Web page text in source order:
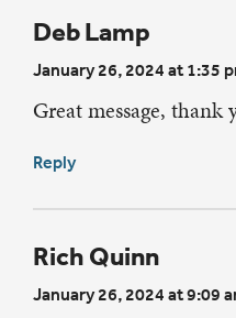
Deb Lamp
January 26, 2024 at 1:35
Great message, thank
Reply
Rich Quinn
January 26, 2024 at 9:09